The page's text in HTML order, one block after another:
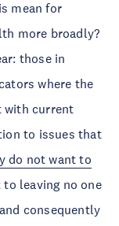
mean for
more broadly?
those in
where the
with current
to issues that
do not want to
leaving no one
consequently